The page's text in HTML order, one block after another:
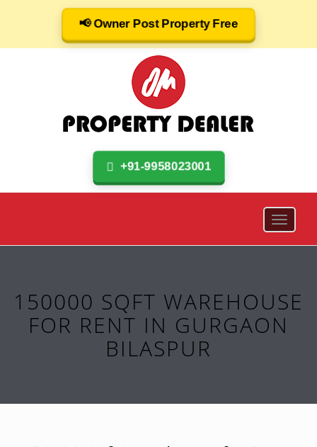
📢 Owner Post Property Free
+91-9958023001
150000 SQFT WAREHOUSE
FOR RENT IN GURGAON
BILASPUR